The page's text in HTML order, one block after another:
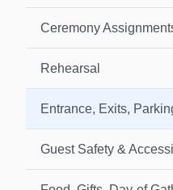
Ceremony
Rehearsal
Entrance, Exits,
Guest Safety &